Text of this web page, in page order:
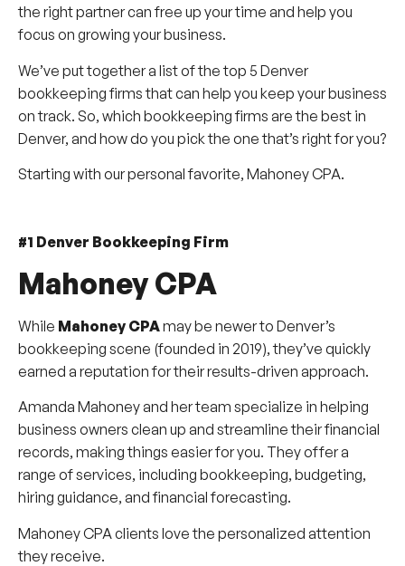
the right partner can free up your time and help you
focus on growing your business.
We’ve put together a list of the top 5 Denver
bookkeeping firms that can help you keep your business
on track. So, which bookkeeping firms are the best in
Denver, and how do you pick the one that’s right for you?
Starting with our personal favorite, Mahoney CPA.
#1 Denver Bookkeeping Firm
Mahoney CPA
While Mahoney CPAmay be newer to Denver’s
bookkeeping scene (founded in 2019), they’ve quickly
earned a reputation for their results-driven approach.
Amanda Mahoney and her team specialize in helping
business owners clean up and streamline their financial
records, making things easier for you. They offer a
range of services, including bookkeeping, budgeting,
hiring guidance, and financial forecasting.
Mahoney CPA clients love the personalized attention
they receive.